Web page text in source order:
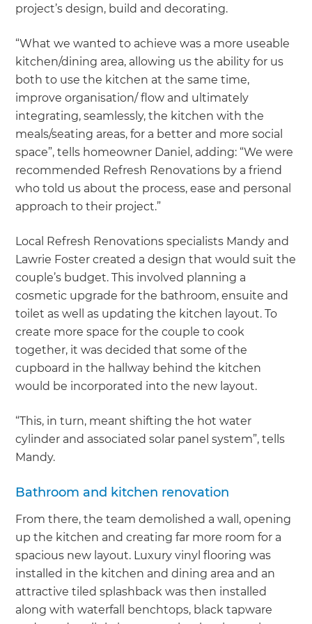
project’s design, build and decorating.
“What we wanted to achieve was a more useable
kitchen/dining area, allowing us the ability for us
both to use the kitchen at the same time,
improve organisation/ flow and ultimately
integrating, seamlessly, the kitchen with the
meals/seating areas, for a better and more social
space”, tells homeowner Daniel, adding: “We were
recommended Refresh Renovations by a friend
who told us about the process, ease and personal
approach to their project.”
Local Refresh Renovations specialists Mandy and
Lawrie Foster created a design that would suit the
couple’s budget. This involved planning a
cosmetic upgrade for the bathroom, ensuite and
toilet as well as updating the kitchen layout. To
create more space for the couple to cook
together, it was decided that some of the
cupboard in the hallway behind the kitchen
would be incorporated into the new layout.
“This, in turn, meant shifting the hot water
cylinder and associated solar panel system”, tells
Mandy.
Bathroom and kitchen renovation
From there, the team demolished a wall, opening
up the kitchen and creating far more room for a
spacious new layout. Luxury vinyl flooring was
installed in the kitchen and dining area and an
attractive tiled splashback was then installed
along with waterfall benchtops, black tapware